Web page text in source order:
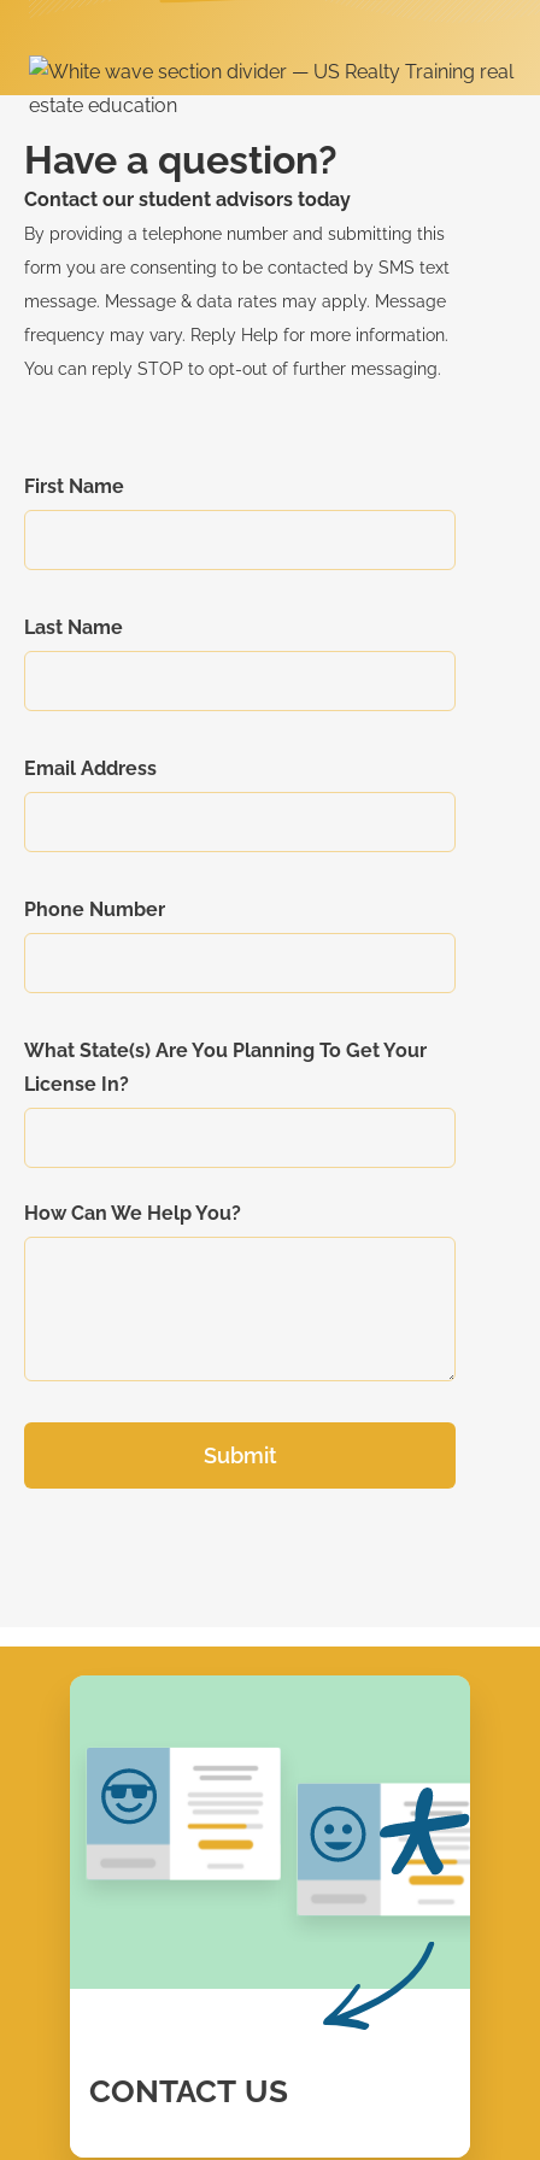
Have a question?
Contact our student advisors today
By providing a telephone number and submitting this
form you are consenting to be contacted by SMS text
message. Message & data rates may apply. Message
frequency may vary. Reply Help for more information.
You can reply STOP to opt-out of further messaging.
First Name
Last Name
Email Address
Phone Number
What State(s) Are You Planning To Get Your
License In?
How Can We Help You?
CONTACT US